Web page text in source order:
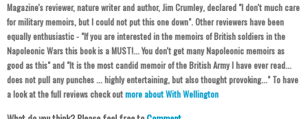
Magazine's reviewer, nature writer and author, Jim Crumley, declared "I don't much care
for military memoirs, but I could not put this one down". Other reviewers have been
equally enthusiastic - "If you are interested in the memoirs of British soldiers in the
Napoleonic Wars this book is a MUST!... You don't get many Napoleonic memoirs as
good as this" and "It is the most candid memoir of the British Army I have ever read...
does not pull any punches ... highly entertaining, but also thought provoking..." To have
a look at the full reviews check outmore about With Wellington